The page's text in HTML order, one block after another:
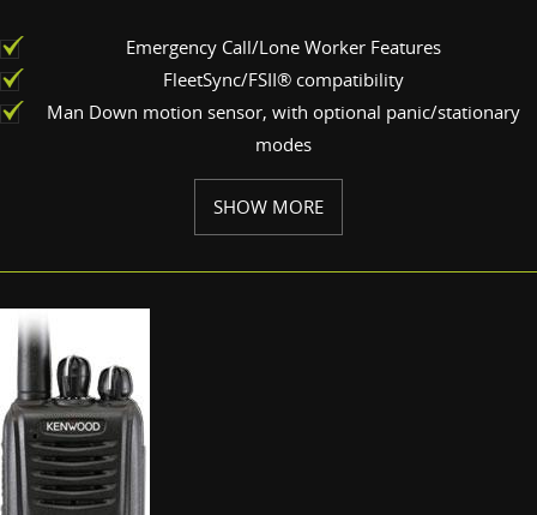
Emergency Call/Lone Worker Features
FleetSync/FSII® compatibility
Man Down motion sensor, with optional panic/stationary
modes
SHOW MORE